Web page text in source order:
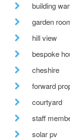
building
garden
hill view
bespoke
cheshire
forward
courtyard
staff
solar pv